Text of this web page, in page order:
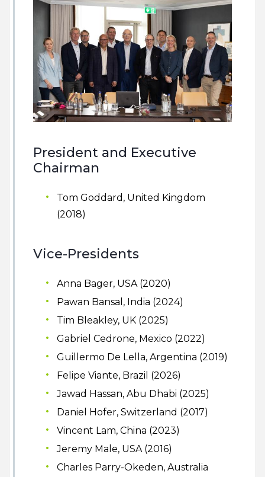
President and Executive
Chairman
Tom Goddard, United Kingdom
(2018)
Vice-Presidents
Anna Bager, USA (2020)
Pawan Bansal, India (2024)
Tim Bleakley, UK (2025)
Gabriel Cedrone, Mexico (2022)
Guillermo De Lella, Argentina (2019)
Felipe Viante, Brazil (2026)
Jawad Hassan, Abu Dhabi (2025)
Daniel Hofer, Switzerland (2017)
Vincent Lam, China (2023)
Jeremy Male, USA (2016)
Charles Parry-Okeden, Australia